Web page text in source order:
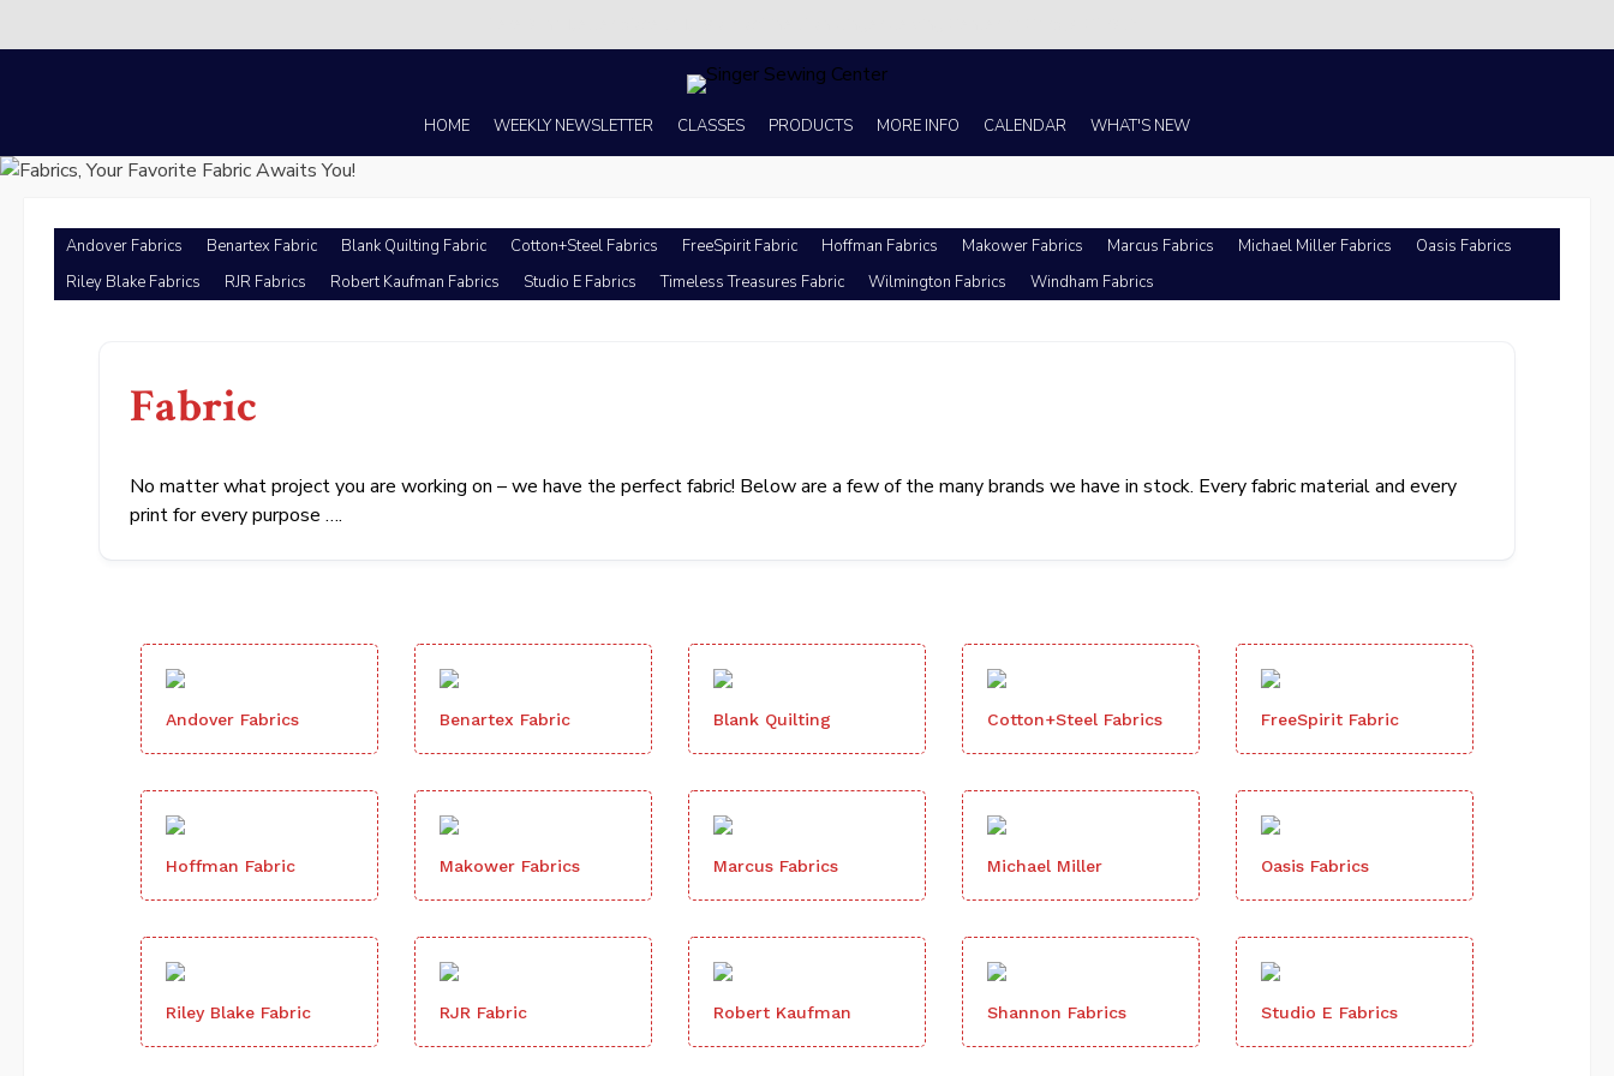
HOME WEEKLY NEWSLETTER CLASSES PRODUCTS MORE INFO CALENDAR WHAT'S NEW
Andover Fabrics Benartex Fabric Blank Quilting Fabric Cotton+Steel Fabrics FreeSpirit Fabric Hoffman Fabrics Makower Fabrics Marcus Fabrics Michael Miller Fabrics
Oasis Fabrics
Riley Blake Fabrics
RJR Fabrics Robert Kaufman Fabrics Studio E Fabrics Timeless Treasures Fabric Wilmington Fabrics Windham Fabrics
Fabric
No matter what project you are working on – we have the perfect fabric! Below are a few of the many brands we have in stock. Every fabric material and every
print for every purpose ….
Andover Fabrics Benartex Fabric Blank Quilting Cotton+Steel Fabrics FreeSpirit Fabric
Hoffman Fabric Makower Fabrics Marcus Fabrics Michael Miller Oasis Fabrics
Riley Blake Fabric RJR Fabric Robert Kaufman Shannon Fabrics Studio E Fabrics